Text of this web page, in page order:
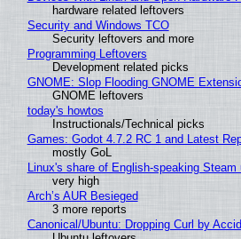
hardware related leftovers
Security and Windows TCO
Security leftovers and more
Programming Leftovers
Development related picks
GNOME: Slop Flooding GNOME
GNOME leftovers
today's howtos
Instructionals/Technical picks
Games: Godot 4.7.2 RC 1 and Latest
mostly GoL
Linux's share of English-speaking
very high
Arch’s AUR Besieged
3 more reports
Canonical/Ubuntu: Dropping Curl by